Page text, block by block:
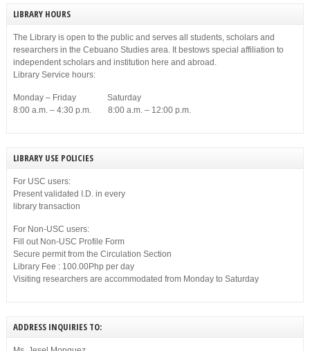
LIBRARY HOURS
The Library is open to the public and serves all students, scholars and
researchers in the Cebuano Studies area. It bestows special affiliation to
independent scholars and institution here and abroad.
Library Service hours:
Monday – Friday Saturday
8:00 a.m. – 4:30 p.m. 8:00 a.m. – 12:00 p.m.
LIBRARY USE POLICIES
For USC users:
Present validated I.D. in every
library transaction
For Non-USC users:
Fill out Non-USC Profile Form
Secure permit from the Circulation Section
Library Fee : 100.00Php per day
Visiting researchers are accommodated from Monday to Saturday
ADDRESS INQUIRIES TO: